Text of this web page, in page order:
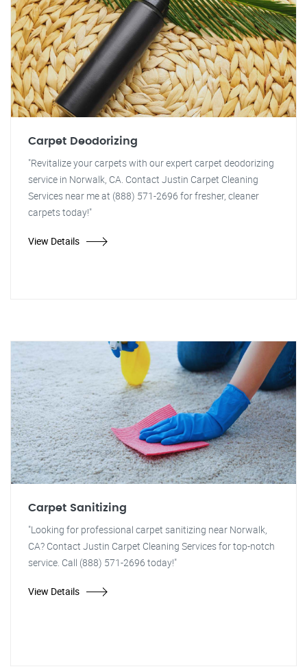
Carpet Deodorizing
"Revitalize your carpets with our expert carpet deodorizing
service in Norwalk, CA. Contact Justin Carpet Cleaning
Services near me at (888) 571-2696 for fresher, cleaner
carpets today!"
View Details
Carpet Sanitizing
"Looking for professional carpet sanitizing near Norwalk,
CA? Contact Justin Carpet Cleaning Services for top-notch
service. Call (888) 571-2696 today!"
View Details